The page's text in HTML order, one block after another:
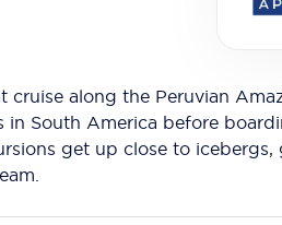
along the Peruvian
in South America before
get up close to